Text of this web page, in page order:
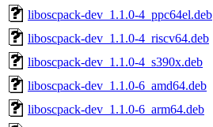
liboscpack-dev_1.1.0-4_ppc64el.deb
liboscpack-dev_1.1.0-4_riscv64.deb
liboscpack-dev_1.1.0-4_s390x.deb
liboscpack-dev_1.1.0-6_amd64.deb
liboscpack-dev_1.1.0-6_arm64.deb